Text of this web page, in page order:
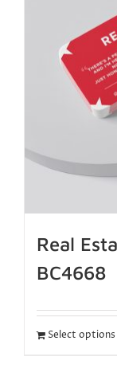
Real
BC4668
Select options